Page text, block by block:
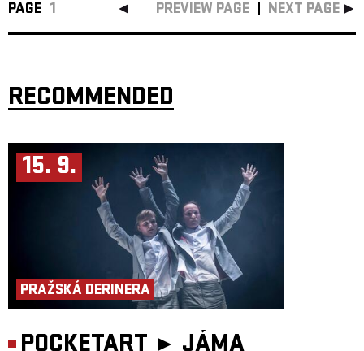
PAGE 1 PREVIEW PAGE NEXT PAGE
RECOMMENDED
15. 9.
PRAŽSKÁ DERINERA